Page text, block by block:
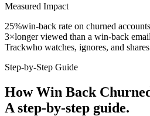
Measured Impact
25%win-back rate on churned accounts
3×longer viewed than a win-back email
Trackwho watches, ignores, and shares
Step-by-Step Guide
HowWin Back
A step-by-step guide.